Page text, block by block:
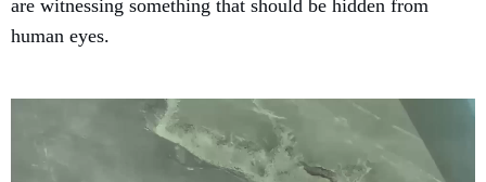
are witnessing something that should be hidden from
human eyes.